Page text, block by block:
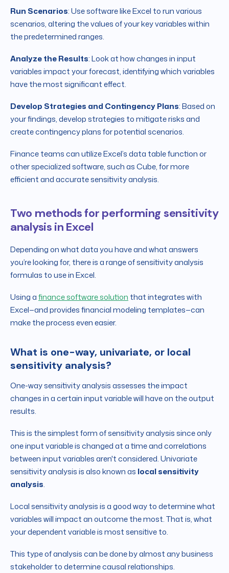
Run Scenarios: Use software like Excel to run various
scenarios, altering the values of your key variables within
the predetermined ranges.
Analyze the Results: Look at how changes in input
variables impact your forecast, identifying which variables
have the most significant effect.
Develop Strategies and Contingency Plans: Based on
your findings, develop strategies to mitigate risks and
create contingency plans for potential scenarios.
Finance teams can utilize Excel’s data table function or
other specialized software, such as Cube, for more
efficient and accurate sensitivity analysis.
Two methods for performing sensitivity
analysis in Excel
Depending on what data you have and what answers
you’re looking for, there is a range of sensitivity analysis
formulas to use in Excel.
Using afinance software solution that integrates with
Excel—and provides financial modeling templates—can
make the process even easier.
What is one-way, univariate, or local
sensitivity analysis?
One-way sensitivity analysis assesses the impact
changes in a certain input variable will have on the output
results.
This is the simplest form of sensitivity analysis since only
one input variable is changed at a time and correlations
between input variables aren't considered. Univariate
sensitivity analysis is also known as local sensitivity
analysis.
Local sensitivity analysis is a good way to determine what
variables will impact an outcome the most. That is, what
your dependent variable is most sensitive to.
This type of analysis can be done by almost any business
stakeholder to determine causal relationships.